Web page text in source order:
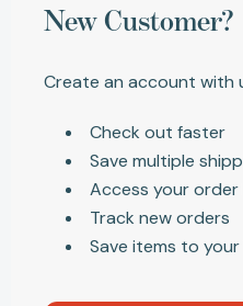
New Customer?
Create an account with
Check out faster
Save multiple
Access your
Track new orders
Save items to your